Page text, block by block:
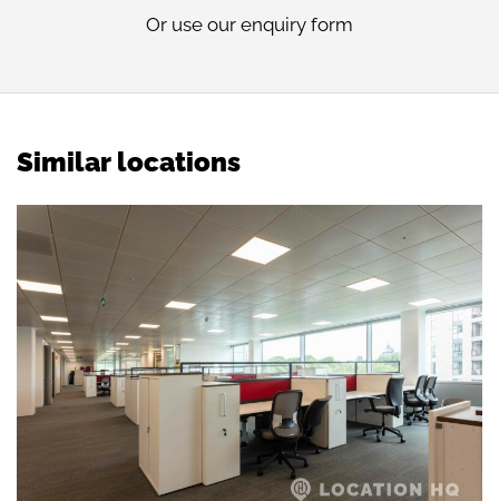
Or use our enquiry form
Similar locations